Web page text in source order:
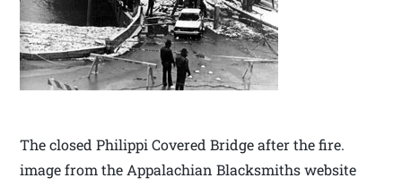
The closed Philippi Covered Bridge after the fire.
image from the Appalachian Blacksmiths website